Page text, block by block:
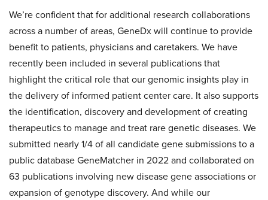
We’re confident that for additional research collaborations
across a number of areas, GeneDx will continue to provide
benefit to patients, physicians and caretakers. We have
recently been included in several publications that
highlight the critical role that our genomic insights play in
the delivery of informed patient center care. It also supports
the identification, discovery and development of creating
therapeutics to manage and treat rare genetic diseases. We
submitted nearly 1/4 of all candidate gene submissions to a
public database GeneMatcher in 2022 and collaborated on
63 publications involving new disease gene associations or
expansion of genotype discovery. And while our